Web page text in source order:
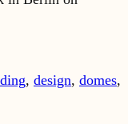
, design, domes,